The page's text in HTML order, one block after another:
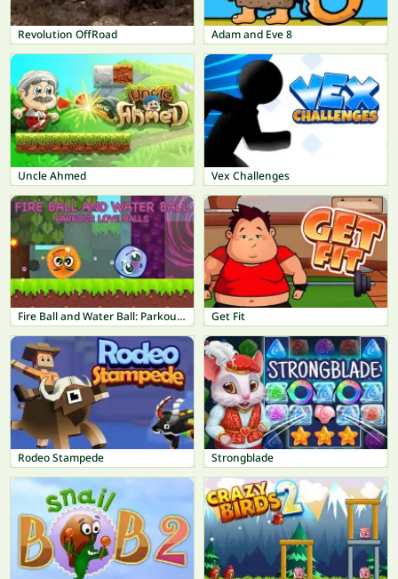
Revolution OffRoad Adam and Eve 8
Uncle Ahmed Vex Challenges
Fire Ball and Water Ball: Parkour Love Balls Get Fit
Rodeo Stampede Strongblade